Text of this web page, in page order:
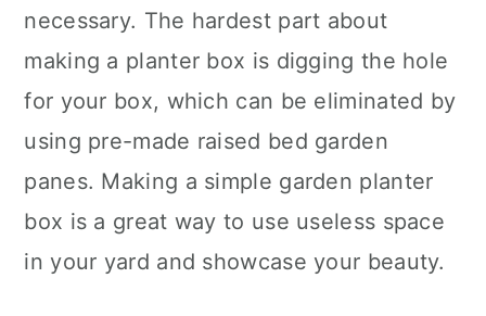
necessary. The hardest part about
making a planter box is digging the hole
for your box, which can be eliminated by
using pre-made raised bed garden
panes. Making a simple garden planter
box is a great way to use useless space
in your yard and showcase your beauty.